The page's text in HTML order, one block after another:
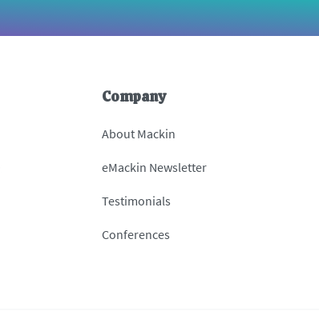
Company
About Mackin
eMackin Newsletter
Testimonials
Conferences